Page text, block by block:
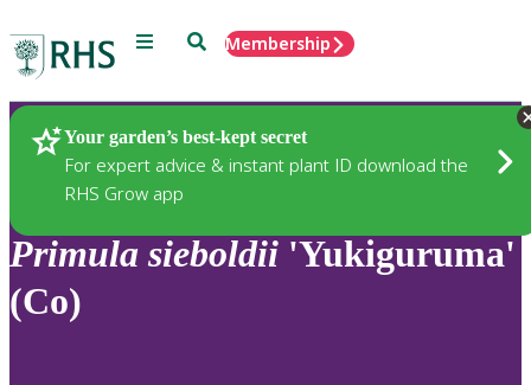
Menu SearchMembership
Your garden’s best-kept secret
For expert advice & instant plant ID download the
RHS Grow app
Plants
Primula sieboldii 'Yukiguruma'
(Co)